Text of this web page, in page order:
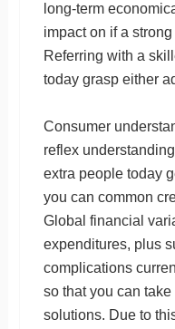
long-term
impact on if a
Referring with a
today grasp either
Consumer
reflex
extra people today
you can common
Global financial
expenditures, plus
complications
so that you can
solutions. Due to